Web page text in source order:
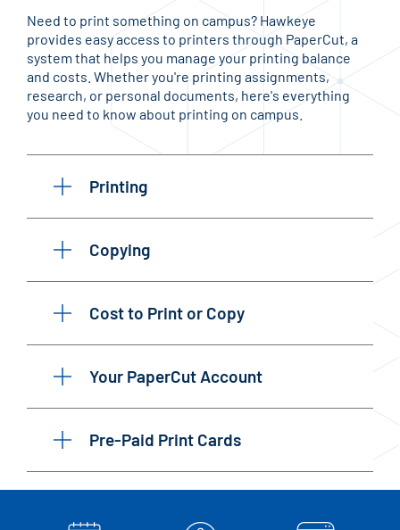
Need to print something on campus? Hawkeye
provides easy access to printers through PaperCut, a
system that helps you manage your printing balance
and costs. Whether you're printing assignments,
research, or personal documents, here's everything
you need to know about printing on campus.
Printing
Copying
Cost to Print or Copy
Your PaperCut Account
Pre-Paid Print Cards